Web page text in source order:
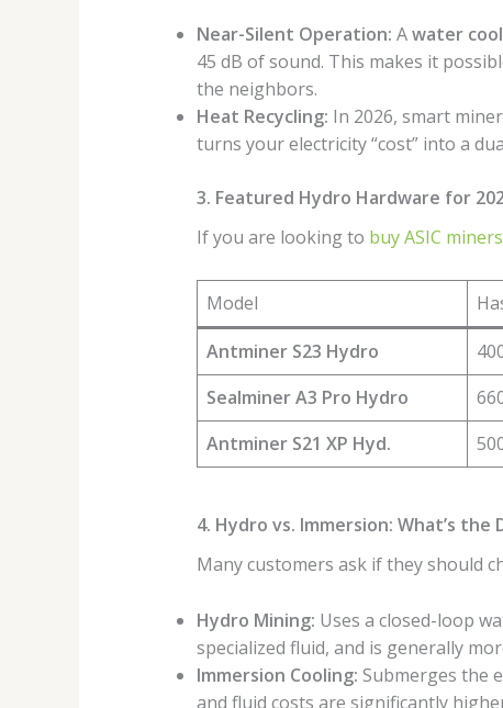
Near-Silent Operation: Awater
45 dB of sound. This makes it
the neighbors.
Heat Recycling: In 2026, smart
turns your electricity “cost” into a
3. Featured Hydro Hardware for
If you are looking to buy ASIC
Model
Antminer S23 Hydro
Sealminer A3 Pro Hydro
Antminer S21 XP Hyd.
4. Hydro vs. Immersion: What’s the
Many customers ask if they should
Hydro Mining: Uses a closed-loop
specialized fluid, and is generally
Immersion Cooling: Submerges the
and fluid costs are significantly